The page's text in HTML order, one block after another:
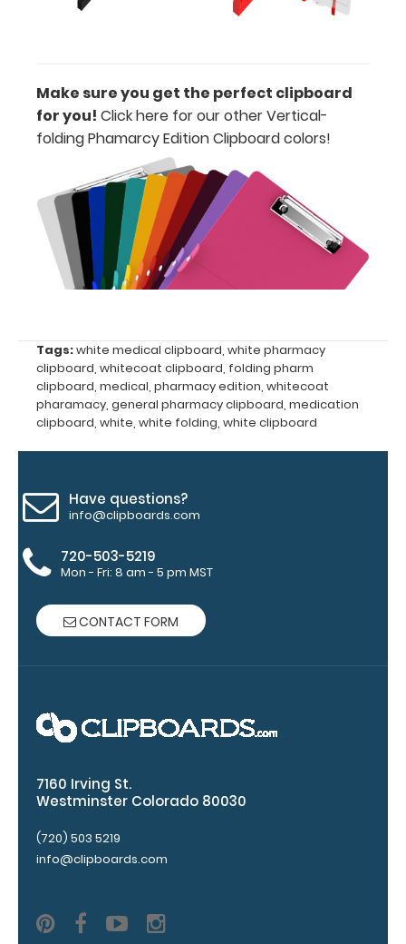
medical
information
Options
and
Accessories:
clipboard:
Personalize
your
clipboard by
fonts.
Engravings
between the
rivets on the
the
clipboard.
Upgrade
clipboard
clip:
Make sure you get the perfect clipboard
for you! Click here for our other Vertical-
folding Phamarcy Edition Clipboard colors!
Tags:white medical clipboard, white pharmacy
clipboard, whitecoat clipboard, folding pharm
clipboard, medical, pharmacy edition, whitecoat
pharamacy, general pharmacy clipboard, medication
clipboard, white, white folding, white clipboard
Have questions?
info@clipboards.com
720-503-5219
Mon - Fri: 8 am - 5 pm MST
CONTACT FORM
7160 Irving St.
Westminster Colorado 80030
(720) 503 5219
info@clipboards.com